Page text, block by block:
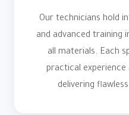
Our technicians hold
and advanced
all materials. Each
practical experience
delivering